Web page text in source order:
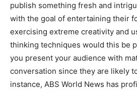
publish something fresh and
with the goal of entertaining their
exercising extreme creativity and
thinking techniques would this be
you present your audience with
conversation since they are likely
instance, ABS World News has